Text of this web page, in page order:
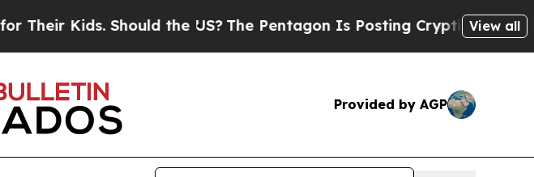
Kids. Should the US? The Pentagon Is Posting Cryptic BiblicalView all
Provided by AGP